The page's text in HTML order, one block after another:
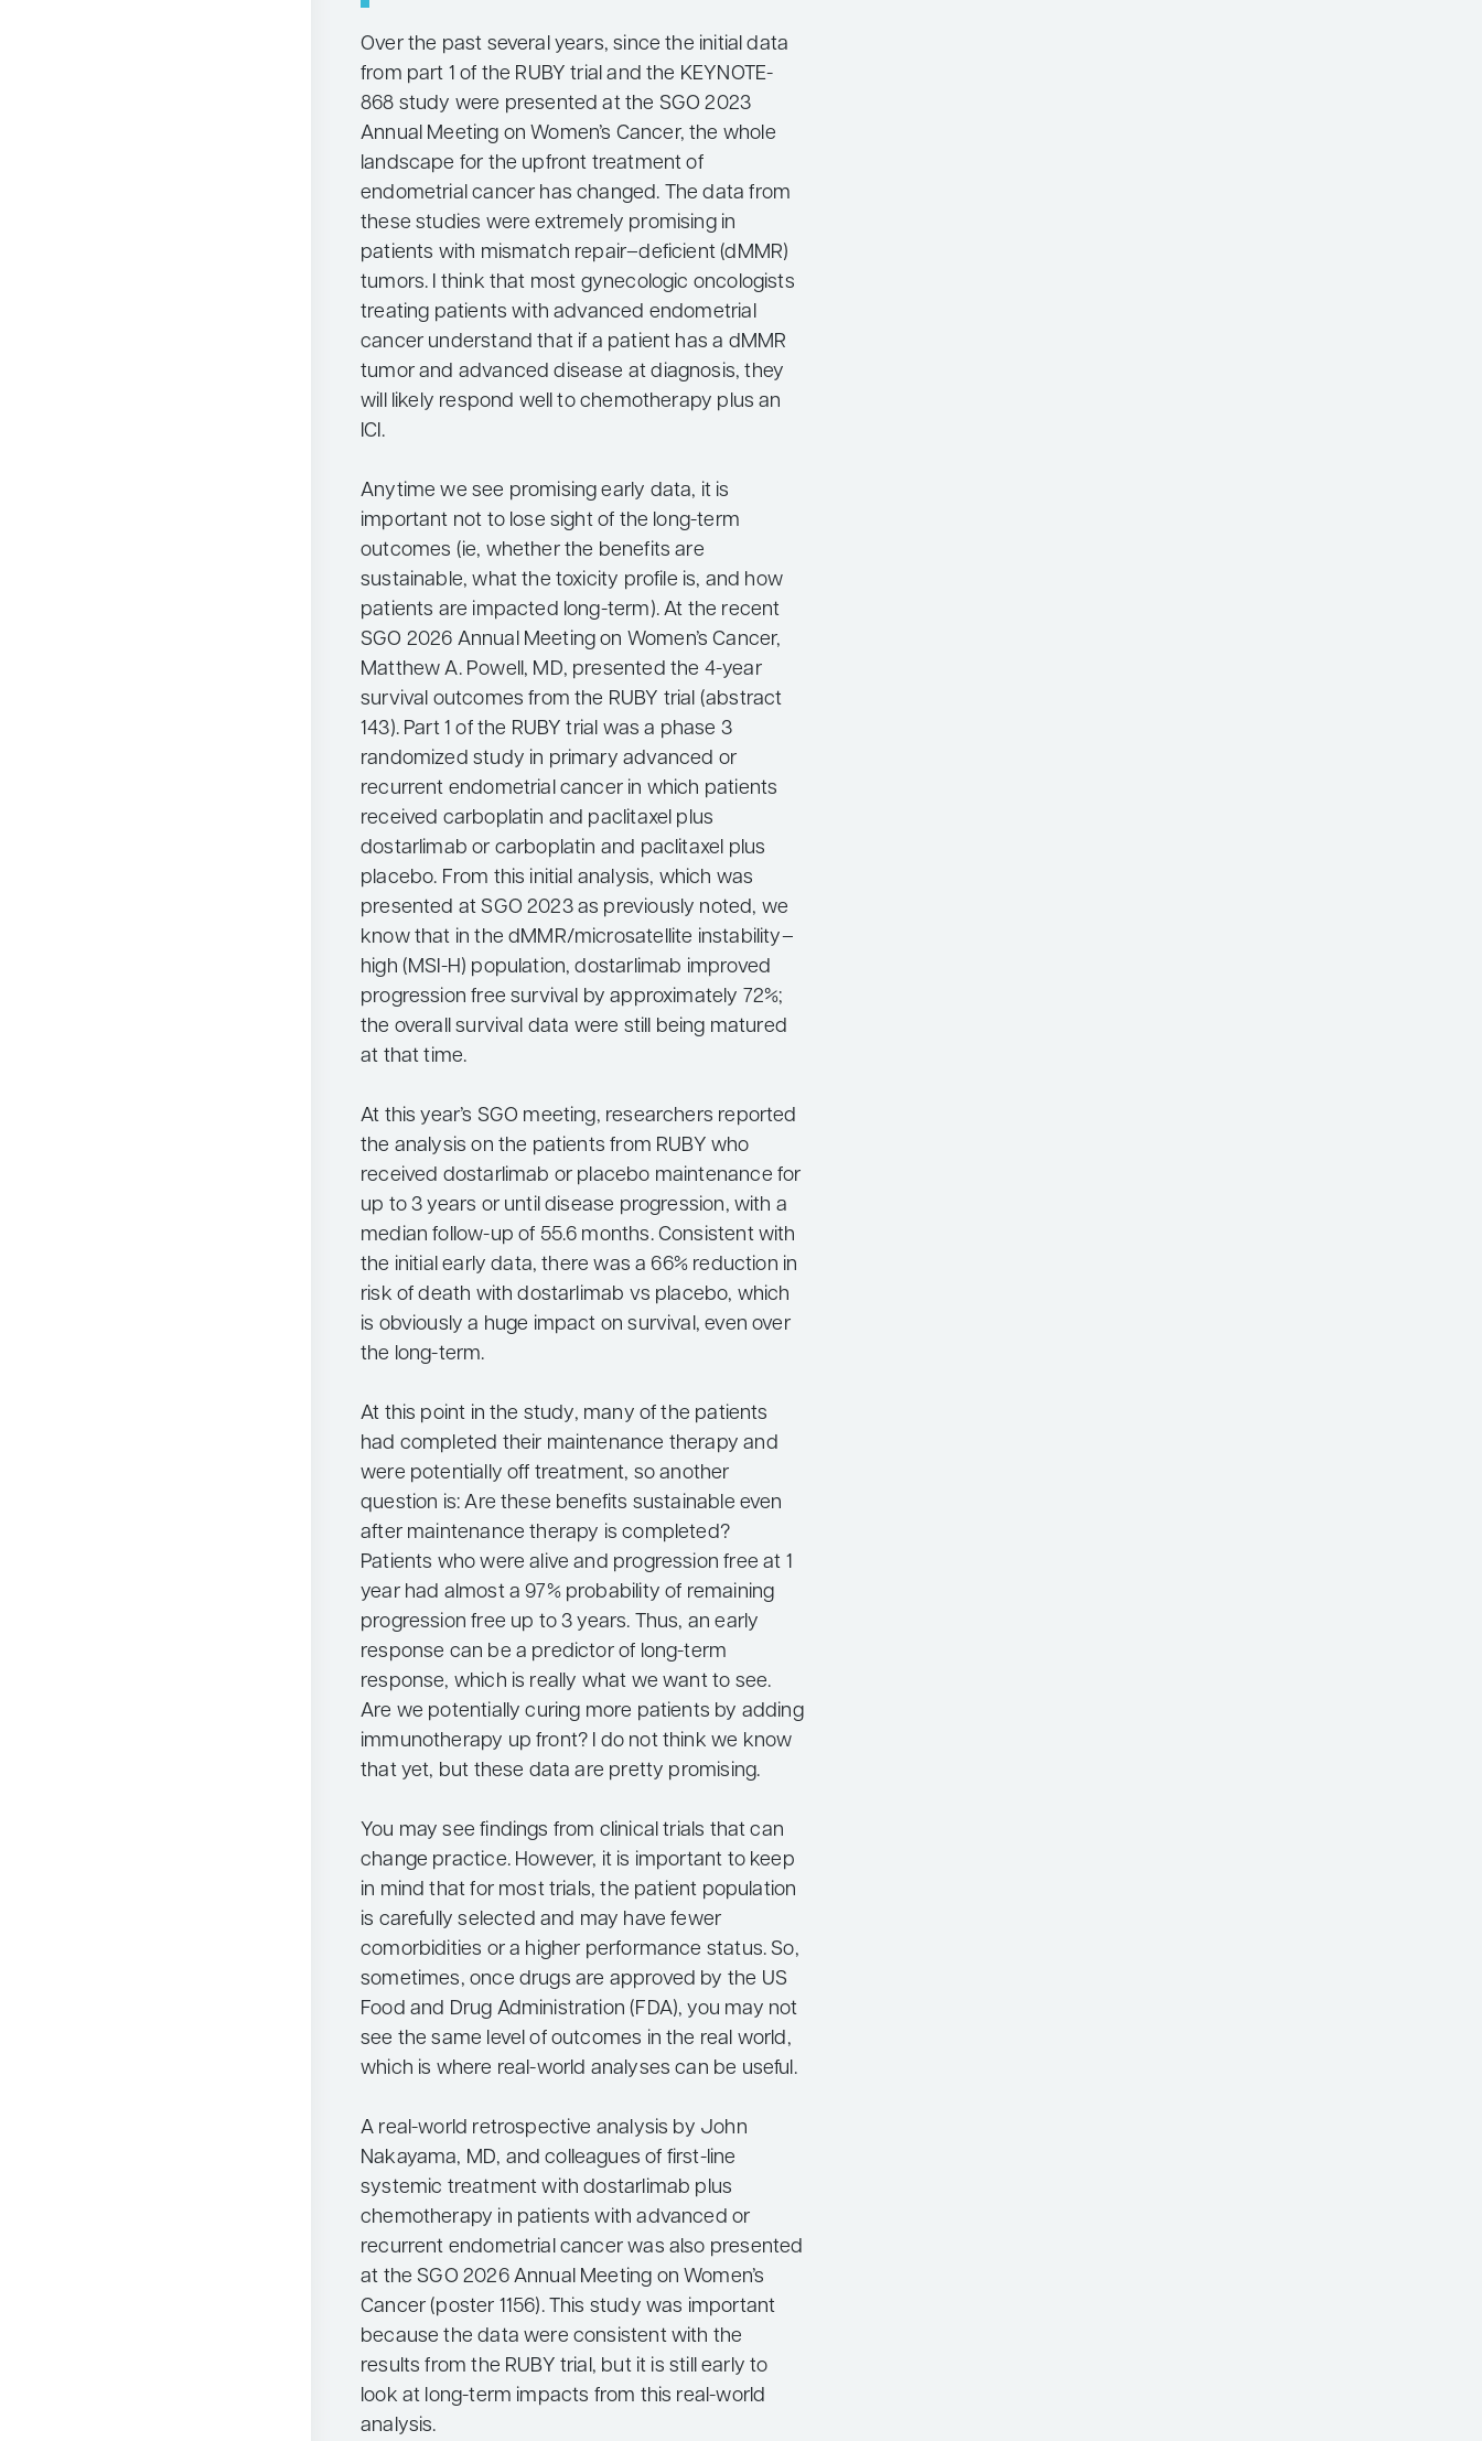
Over the past several years, since the initial data
from part 1 of the RUBY trial and the KEYNOTE-
868 study were presented at the SGO 2023
Annual Meeting on Women’s Cancer, the whole
landscape for the upfront treatment of
endometrial cancer has changed. The data from
these studies were extremely promising in
patients with mismatch repair–deficient (dMMR)
tumors. I think that most gynecologic oncologists
treating patients with advanced endometrial
cancer understand that if a patient has a dMMR
tumor and advanced disease at diagnosis, they
will likely respond well to chemotherapy plus an
ICI.
Anytime we see promising early data, it is
important not to lose sight of the long-term
outcomes (ie, whether the benefits are
sustainable, what the toxicity profile is, and how
patients are impacted long-term). At the recent
SGO 2026 Annual Meeting on Women’s Cancer,
Matthew A. Powell, MD, presented the 4-year
survival outcomes from the RUBY trial (abstract
143). Part 1 of the RUBY trial was a phase 3
randomized study in primary advanced or
recurrent endometrial cancer in which patients
received carboplatin and paclitaxel plus
dostarlimab or carboplatin and paclitaxel plus
placebo. From this initial analysis, which was
presented at SGO 2023 as previously noted, we
know that in the dMMR/microsatellite instability–
high (MSI-H) population, dostarlimab improved
progression free survival by approximately 72%;
the overall survival data were still being matured
at that time.
At this year’s SGO meeting, researchers reported
the analysis on the patients from RUBY who
received dostarlimab or placebo maintenance for
up to 3 years or until disease progression, with a
median follow-up of 55.6 months. Consistent with
the initial early data, there was a 66% reduction in
risk of death with dostarlimab vs placebo, which
is obviously a huge impact on survival, even over
the long-term.
At this point in the study, many of the patients
had completed their maintenance therapy and
were potentially off treatment, so another
question is: Are these benefits sustainable even
after maintenance therapy is completed?
Patients who were alive and progression free at 1
year had almost a 97% probability of remaining
progression free up to 3 years. Thus, an early
response can be a predictor of long-term
response, which is really what we want to see.
Are we potentially curing more patients by adding
immunotherapy up front? I do not think we know
that yet, but these data are pretty promising.
You may see findings from clinical trials that can
change practice. However, it is important to keep
in mind that for most trials, the patient population
is carefully selected and may have fewer
comorbidities or a higher performance status. So,
sometimes, once drugs are approved by the US
Food and Drug Administration (FDA), you may not
see the same level of outcomes in the real world,
which is where real-world analyses can be useful.
A real-world retrospective analysis by John
Nakayama, MD, and colleagues of first-line
systemic treatment with dostarlimab plus
chemotherapy in patients with advanced or
recurrent endometrial cancer was also presented
at the SGO 2026 Annual Meeting on Women’s
Cancer (poster 1156). This study was important
because the data were consistent with the
results from the RUBY trial, but it is still early to
look at long-term impacts from this real-world
analysis.